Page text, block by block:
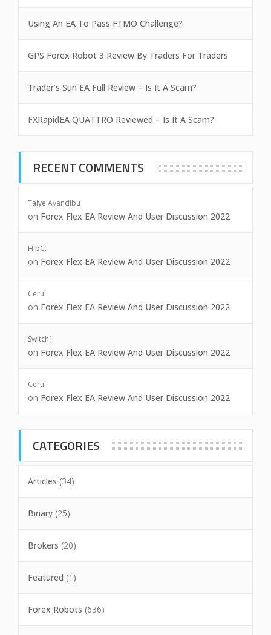
Using An EA To Pass FTMO Challenge?
GPS Forex Robot 3 Review By Traders For Traders
Trader’s Sun EA Full Review – Is It A Scam?
FXRapidEA QUATTRO Reviewed – Is It A Scam?
RECENT COMMENTS
Taiye Ayandibu
on Forex Flex EA Review And User Discussion 2022
HipC.
on Forex Flex EA Review And User Discussion 2022
Cerul
on Forex Flex EA Review And User Discussion 2022
Switch1
on Forex Flex EA Review And User Discussion 2022
Cerul
on Forex Flex EA Review And User Discussion 2022
CATEGORIES
Articles (34)
Binary (25)
Brokers (20)
Featured (1)
Forex Robots (636)